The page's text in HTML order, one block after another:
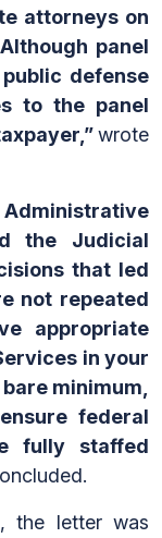
attorneys on
panel
defense
to the panel
wrote
Administrative
the Judicial
that led
not repeated
appropriate
in your
minimum,
federal
fully staffed
the letter was